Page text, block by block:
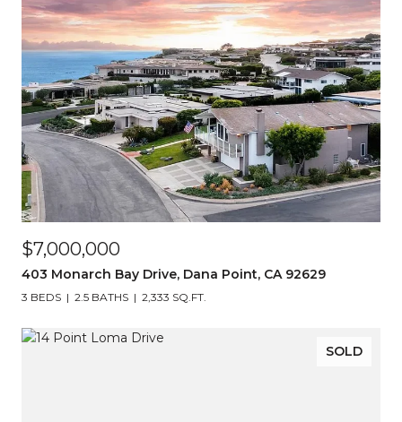
$7,000,000
403 Monarch Bay Drive, Dana Point, CA 92629
3 BEDS 2.5 BATHS 2,333 SQ.FT.
SOLD